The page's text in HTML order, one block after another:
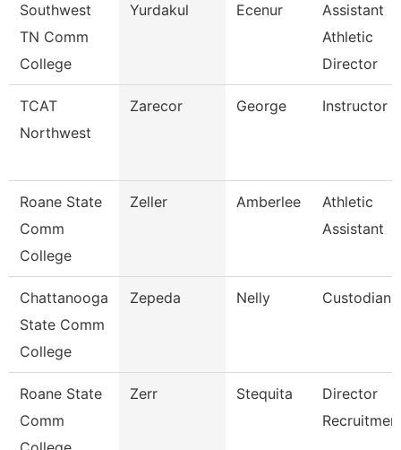
Southwest
TN Comm
College
Yurdakul Ecenur
Assistant
Athletic
Director
TCAT
Northwest
Zarecor George Instructor
Roane State
Comm
College
Zeller Amberlee
Athletic
Assistant
Chattanooga
State Comm
College
Zepeda Nelly Custodian
Roane State
Comm
Zerr Stequita
Director